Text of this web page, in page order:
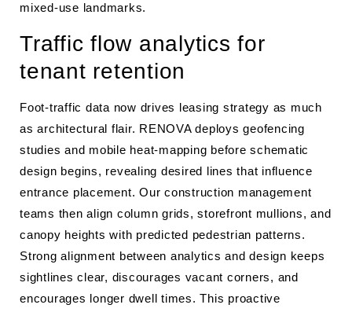
mixed-use landmarks.
Traffic flow analytics for
tenant retention
Foot-traffic data now drives leasing strategy as much
as architectural flair. RENOVA deploys geofencing
studies and mobile heat-mapping before schematic
design begins, revealing desired lines that influence
entrance placement. Our construction management
teams then align column grids, storefront mullions, and
canopy heights with predicted pedestrian patterns.
Strong alignment between analytics and design keeps
sightlines clear, discourages vacant corners, and
encourages longer dwell times. This proactive